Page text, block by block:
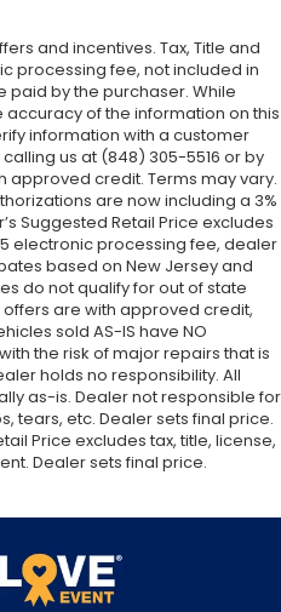
and incentives. Tax, Title and
processing fee, not included in
paid by the purchaser. While
of the information on this
information with a customer
us at (848) 305-5516 or by
approved credit. Terms may vary.
are now including a 3%
Suggested Retail Price excludes
electronic processing fee, dealer
based on New Jersey and
do not qualify for out of state
are with approved credit,
sold AS-IS have NO
the risk of major repairs that is
holds no responsibility. All
as-is. Dealer not responsible for
tears, etc. Dealer sets final price.
Price excludes tax, title, license,
Dealer sets final price.